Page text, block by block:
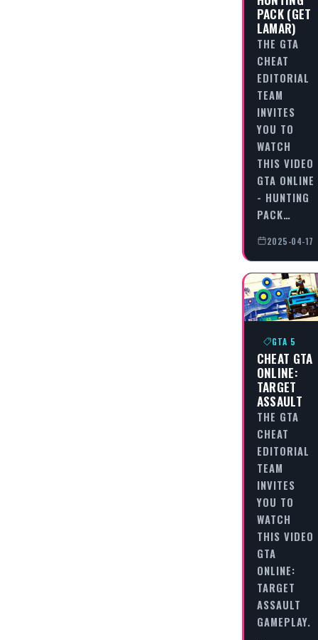
PACK (GET
LAMAR)
THE GTA
CHEAT
EDITORIAL
TEAM
INVITES
YOU TO
WATCH
THIS VIDEO
GTA ONLINE
- HUNTING
PACK…
2025-04-17
GTA 5
CHEAT GTA
ONLINE:
TARGET
ASSAULT
THE GTA
CHEAT
EDITORIAL
TEAM
INVITES
YOU TO
WATCH
THIS VIDEO
GTA
ONLINE:
TARGET
ASSAULT
GAMEPLAY.